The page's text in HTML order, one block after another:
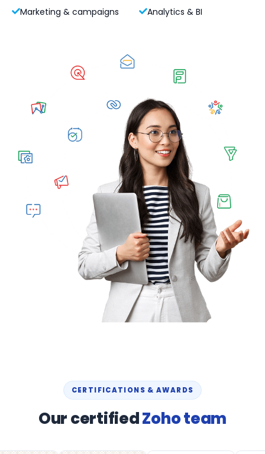
Marketing & campaigns
Analytics & BI
CERTIFICATIONS & AWARDS
Our certifiedZoho team